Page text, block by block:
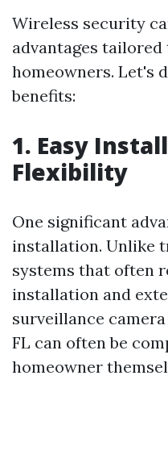
Wireless security
advantages
homeowners. Let's
benefits:
1. Easy
Flexibility
One significant
installation. Unlike
systems that often
installation and
surveillance
FL can often be
homeowner